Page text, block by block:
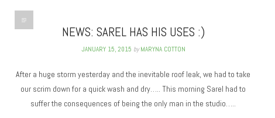
NEWS: SAREL HAS HIS USES :)
JANUARY 15, 2015 byMARYNA COTTON
After a huge storm yesterday and the inevitable roof leak, we had to take
our scrim down for a quick wash and dry….. This morning Sarel had to
suffer the consequences of being the only man in the studio…..